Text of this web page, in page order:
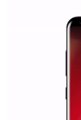
Facebook
everything